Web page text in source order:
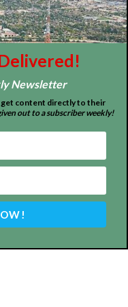
Featured
Newsletter
get content directly to their
out to a subscriber weekly!